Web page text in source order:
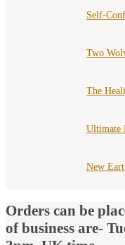
Self-
Two
The
Ultimate
New
Orders can be
of business are-